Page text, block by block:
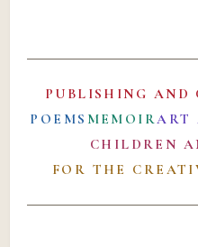
PUBLISHING AND
POEMS MEMOIRART
CHILDREN
FOR THE